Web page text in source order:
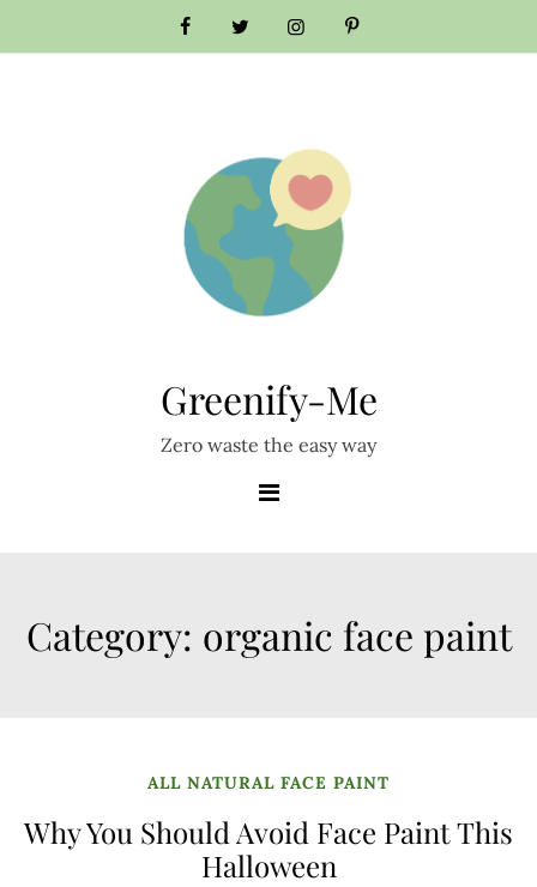
to
Greenify-Me
Zero waste the easy way
Category: organic face paint
ALL NATURAL FACE PAINT
Why You Should Avoid Face Paint This
Halloween